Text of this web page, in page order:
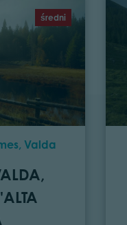
średni
Valda